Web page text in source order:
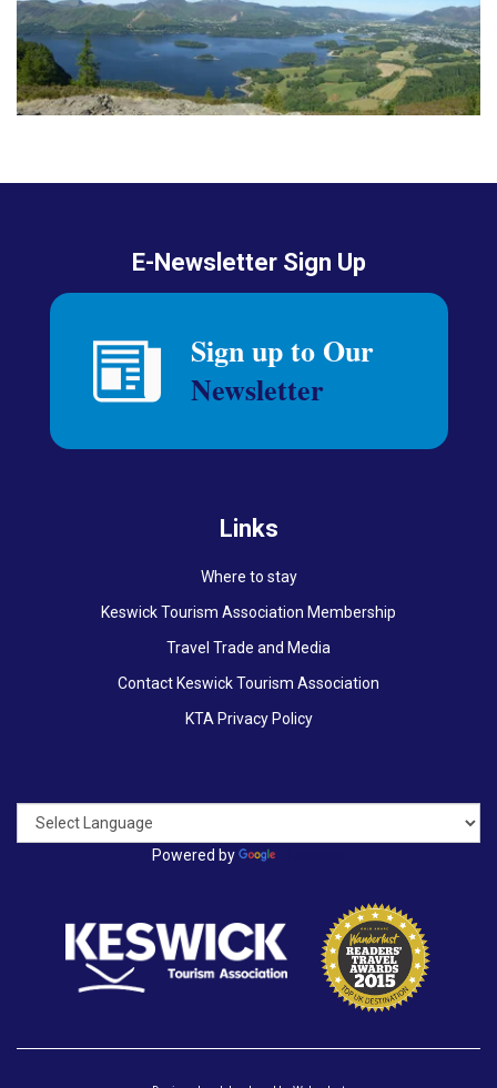
E-Newsletter Sign Up
Links
Where to stay
Keswick Tourism Association Membership
Travel Trade and Media
Contact Keswick Tourism Association
KTA Privacy Policy
Powered by